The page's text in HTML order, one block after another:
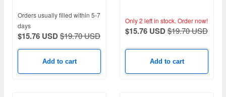
Orders usually filled within 5-7
days
$15.76 USD$19.70 USD
Add to cart
Only 2 left in stock. Order now!
$15.76 USD$19.70 USD
Add to cart